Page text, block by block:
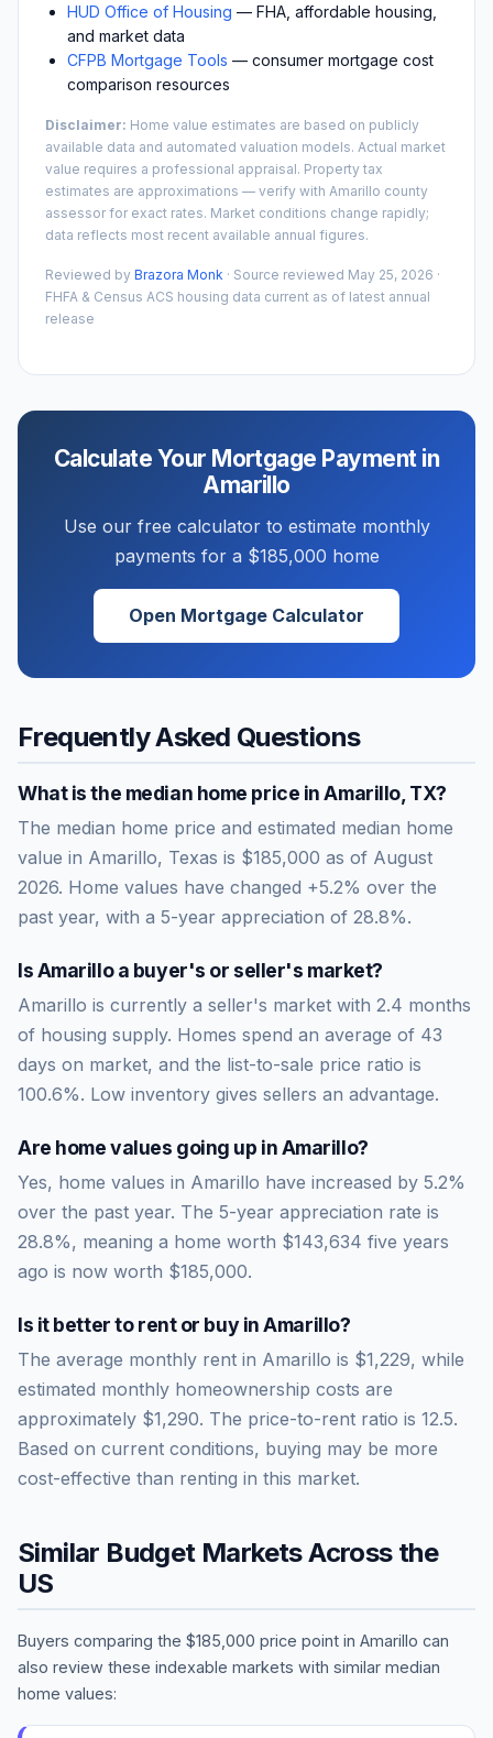
HUD Office of Housing — FHA, affordable housing,
and market data
CFPB Mortgage Tools — consumer mortgage cost
comparison resources
Disclaimer: Home value estimates are based on publicly
available data and automated valuation models. Actual market
value requires a professional appraisal. Property tax
estimates are approximations — verify with Amarillo county
assessor for exact rates. Market conditions change rapidly;
data reflects most recent available annual figures.
Reviewed by Brazora Monk · Source reviewed May 25, 2026 ·
FHFA & Census ACS housing data current as of latest annual
release
Calculate Your Mortgage Payment in
Amarillo
Use our free calculator to estimate monthly
payments for a $185,000 home
Open Mortgage Calculator
Frequently Asked Questions
What is the median home price inAmarillo, TX?
The median home price and estimated median home
value in Amarillo, Texas is $185,000 as of August
2026. Home values have changed +5.2% over the
past year, with a 5-year appreciation of 28.8%.
IsAmarilloa buyer's or seller's market?
Amarillo is currently a seller's market with 2.4 months
of housing supply. Homes spend an average of 43
days on market, and the list-to-sale price ratio is
100.6%. Low inventory gives sellers an advantage.
Are home values going up inAmarillo?
Yes, home values in Amarillo have increased by 5.2%
over the past year. The 5-year appreciation rate is
28.8%, meaning a home worth $143,634 five years
ago is now worth $185,000.
Is it better to rent or buy inAmarillo?
The average monthly rent in Amarillo is $1,229, while
estimated monthly homeownership costs are
approximately $1,290. The price-to-rent ratio is 12.5.
Based on current conditions, buying may be more
cost-effective than renting in this market.
Similar Budget Markets Across the
US
Buyers comparing the $185,000 price point in Amarillo can
also review these indexable markets with similar median
home values: